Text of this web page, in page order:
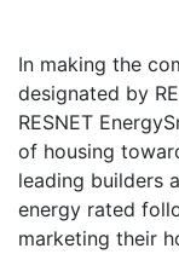
In making the
designated by
RESNET
of housing
leading builders
energy rated
marketing their